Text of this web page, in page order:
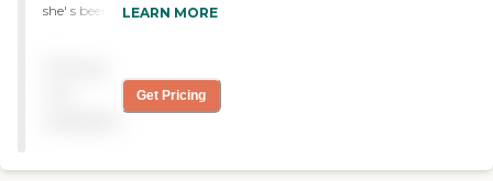
she' s been caring for my
LEARN MORE
Get Pricing